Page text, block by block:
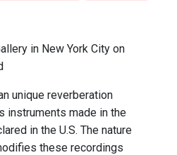
in New York City on
unique reverberation
instruments made in the
in the U.S. The nature
these recordings